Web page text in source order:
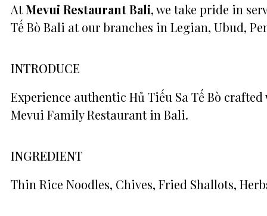
AtMevui Restaurant Bali, we take pride in
Tế Bò Bali at our branches in Legian, Ubud,
INTRODUCE
Experience authentic Hủ Tiếu Sa Tế Bò
Mevui Family Restaurant in Bali.
INGREDIENT
Thin Rice Noodles, Chives, Fried Shallots,